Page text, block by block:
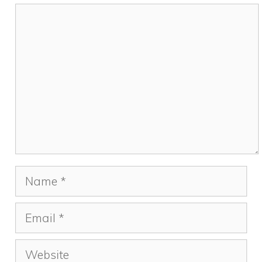
Name
Email
Website